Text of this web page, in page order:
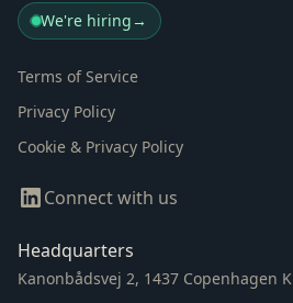
We're hiring→
Terms of Service
Privacy Policy
Cookie & Privacy Policy
Connect with us
Headquarters
Kanonbådsvej 2, 1437 Copenhagen K